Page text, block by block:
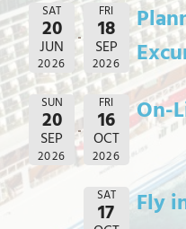
SAT
20
JUN
2026
FRI
18
SEP
2026
SUN
20
SEP
2026
FRI
16
OCT
2026
On-
SAT
17 Fly